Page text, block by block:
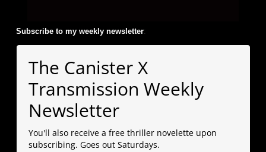
Subscribe to my weekly newsletter:
The Canister X
Transmission Weekly
Newsletter
You'll also receive a free thriller novelette upon
subscribing. Goes out Saturdays.